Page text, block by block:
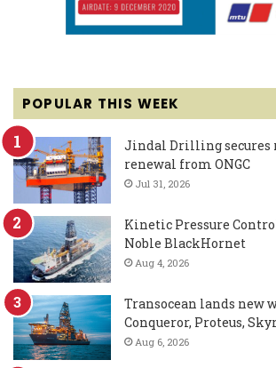
POPULAR THIS WEEK
Jindal Drilling secures
renewal from ONGC
Jul 31, 2026
Kinetic Pressure
Noble BlackHornet
Aug 4, 2026
Transocean lands new
Conqueror, Proteus,
Aug 6, 2026